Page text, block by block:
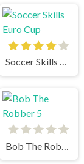
Soccer Skills Euro Cup